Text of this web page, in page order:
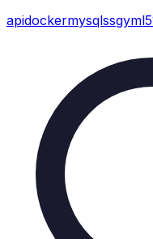
apidockermysqlssgyml